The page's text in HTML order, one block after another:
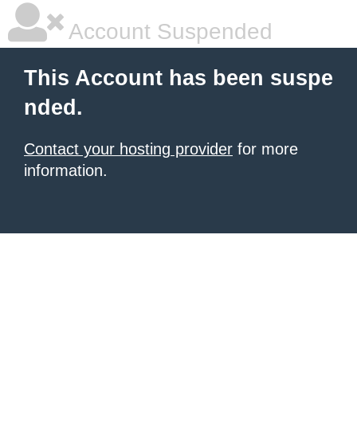
Account Suspended
This Account has been suspe
nded.
Contact your hosting provider for more
information.